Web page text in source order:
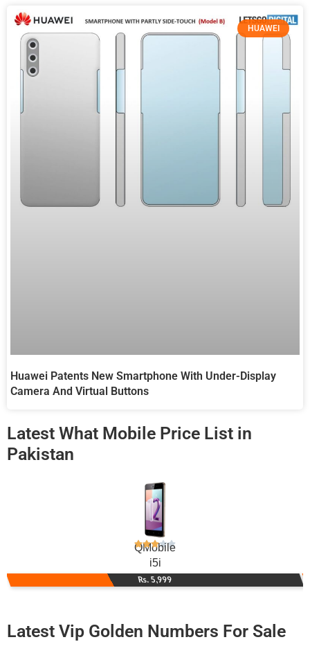
HUAWEI
Huawei Patents New Smartphone With Under-Display
Camera And Virtual Buttons
Latest What Mobile Price List in
Pakistan
QMobile
i5i
Rs. 5,999
Latest Vip Golden Numbers For Sale